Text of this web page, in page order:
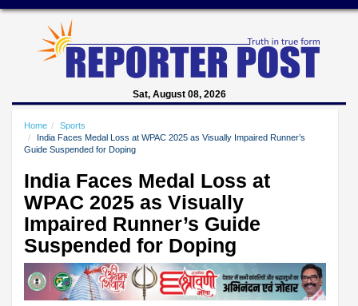
Sat, August 08, 2026
Home
Sports
India Faces Medal Loss at WPAC 2025 as Visually Impaired Runner’s
Guide Suspended for Doping
India Faces Medal Loss at
WPAC 2025 as Visually
Impaired Runner’s Guide
Suspended for Doping